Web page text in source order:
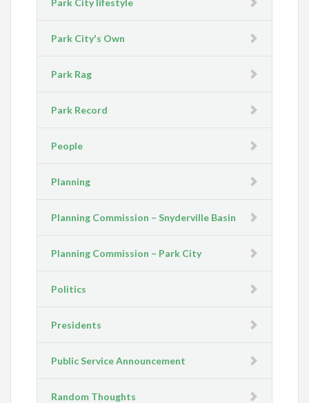
Park City's Own
Park Rag
Park Record
People
Planning
Planning Commission – Snyderville Basin
Planning Commission – Park City
Politics
Presidents
Public Service Announcement
Random Thoughts